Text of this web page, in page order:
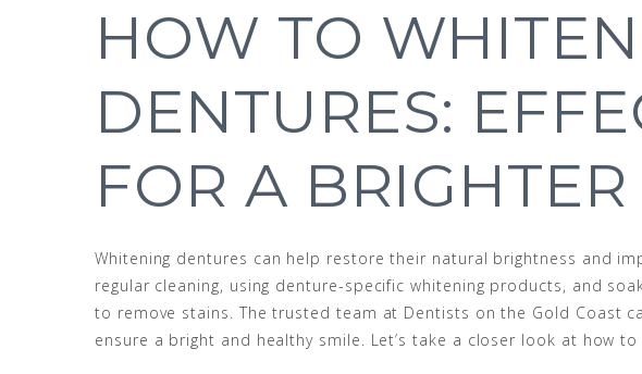
HOW TO WHITEN
DENTURES:
FOR A
Whitening dentures can help restore their natural brightness and
regular cleaning, using denture-specific whitening products, and
to remove stains. The trusted team at Dentists on the Gold Coast
ensure a bright and healthy smile. Let’s take a closer look at how